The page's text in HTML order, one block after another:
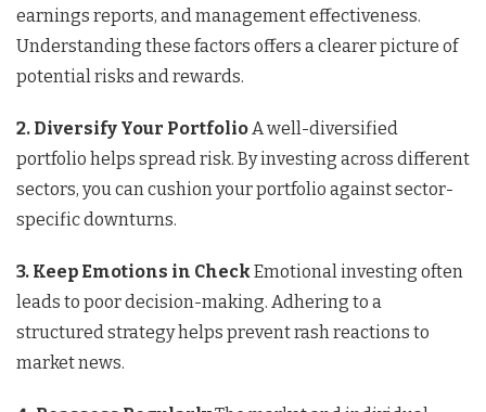
earnings reports, and management effectiveness.
Understanding these factors offers a clearer picture of
potential risks and rewards.
2. Diversify Your PortfolioA well-diversified
portfolio helps spread risk. By investing across different
sectors, you can cushion your portfolio against sector-
specific downturns.
3. Keep Emotions in CheckEmotional investing often
leads to poor decision-making. Adhering to a
structured strategy helps prevent rash reactions to
market news.